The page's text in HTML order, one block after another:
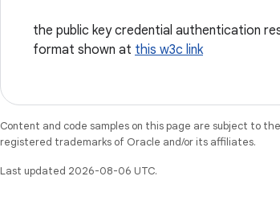
the public key credential authentication
format shown at this w3c link
Content and code samples on this page are subject to
registered trademarks of Oracle and/or its affiliates.
Last updated 2026-08-06 UTC.